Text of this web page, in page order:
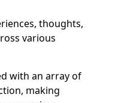
thoughts,
various
with an array of
making